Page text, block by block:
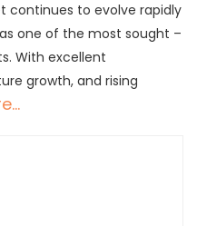
continues to evolve rapidly
one of the most sought –
With excellent
growth, and rising